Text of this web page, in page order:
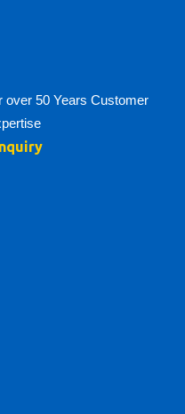
over 50 Years Customer